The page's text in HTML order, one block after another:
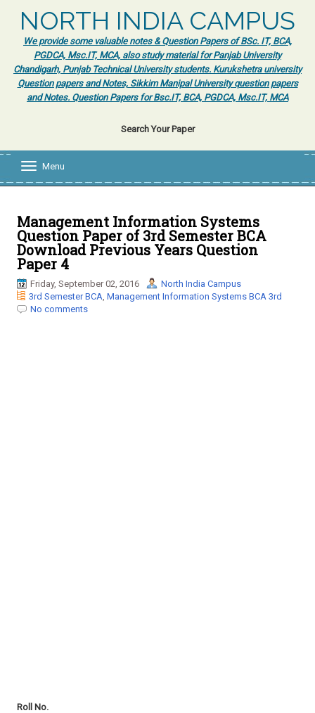
NORTH INDIA CAMPUS
We provide some valuable notes & Question Papers of BSc. IT, BCA,
PGDCA, Msc.IT, MCA, also study material for Panjab University
Chandigarh, Punjab Technical University students. Kurukshetra university
Question papers and Notes, Sikkim Manipal University question papers
and Notes. Question Papers for Bsc.IT, BCA, PGDCA, Msc.IT, MCA
Search Your Paper
l
e
n
a
g
Menu
Management Information Systems
Question Paper of 3rd Semester BCA
Download Previous Years Question
Paper 4
Friday, September 02, 2016
North India Campus
3rd Semester BCA, Management Information Systems BCA 3rd
No comments
Roll No.